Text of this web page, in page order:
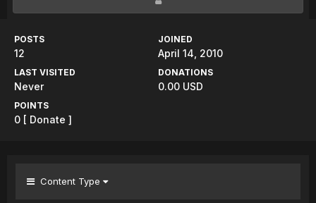
POSTS
12
JOINED
April 14, 2010
LAST VISITED
Never
DONATIONS
0.00 USD
POINTS
0 [ Donate ]
Content Type